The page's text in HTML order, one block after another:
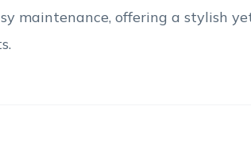
maintenance, offering a stylish